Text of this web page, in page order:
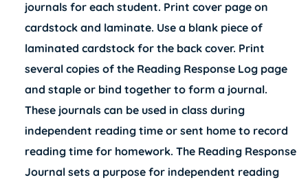
journals for each student. Print cover page on
cardstock and laminate. Use a blank piece of
laminated cardstock for the back cover. Print
several copies of the Reading Response Log page
and staple or bind together to form a journal.
These journals can be used in class during
independent reading time or sent home to record
reading time for homework. The Reading Response
Journal sets a purpose for independent reading